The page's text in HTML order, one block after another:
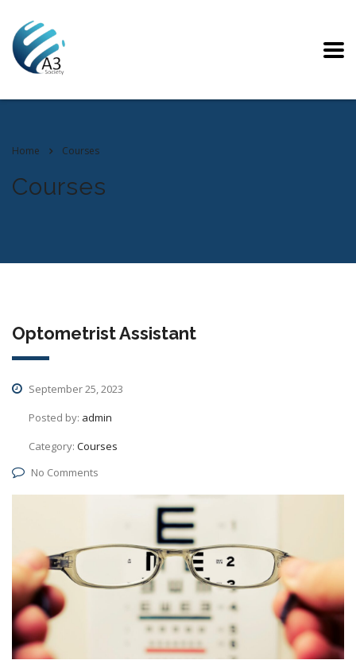
Home Courses
Courses
Optometrist Assistant
September 25, 2023
Posted by: admin
Category: Courses
No Comments